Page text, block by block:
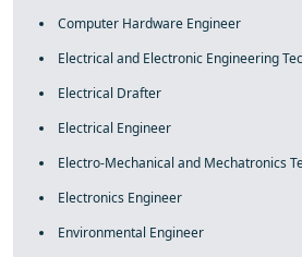
Computer Hardware Engineer
Electrical and Electronic Engineering
Electrical Drafter
Electrical Engineer
Electro-Mechanical and Mechatronics
Electronics Engineer
Environmental Engineer